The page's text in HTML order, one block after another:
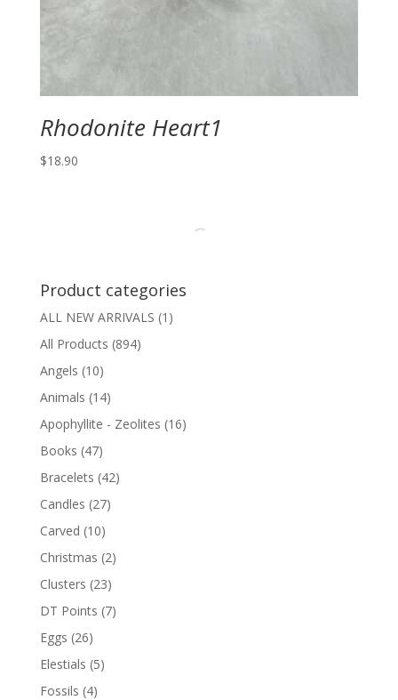
Rhodonite Heart1
$18.90
Product categories
ALL NEW ARRIVALS (1)
All Products (894)
Angels (10)
Animals (14)
Apophyllite - Zeolites (16)
Books (47)
Bracelets (42)
Candles (27)
Carved (10)
Christmas (2)
Clusters (23)
DT Points (7)
Eggs (26)
Elestials (5)
Fossils (4)